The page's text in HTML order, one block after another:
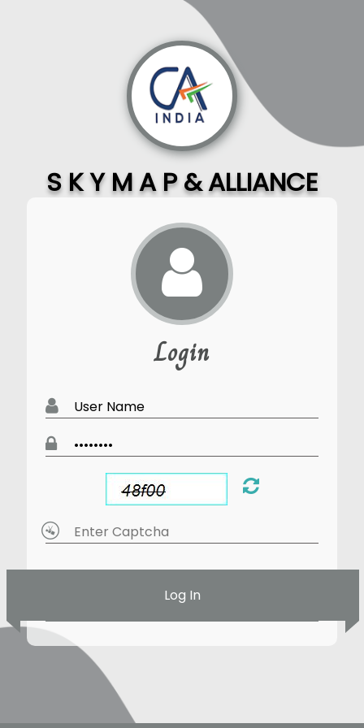
S K Y M A P & ALLIANCE
Login
Log In